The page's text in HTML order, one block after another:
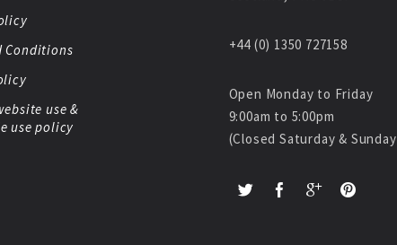
Conditions
use &
use policy
+44 (0) 1350 727158
Open Monday to Friday
9:00am to 5:00pm
(Closed Saturday &